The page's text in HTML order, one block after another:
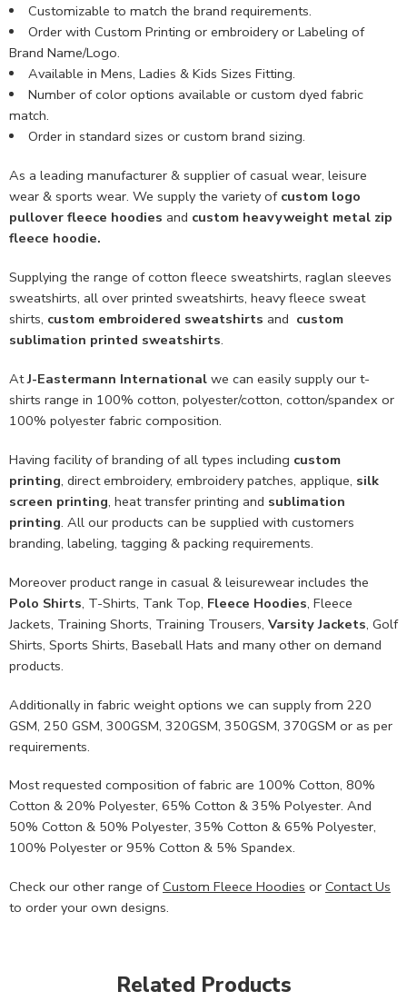
Customizable to match the brand requirements.
Order with Custom Printing or embroidery or Labeling of
Brand Name/Logo.
Available in Mens, Ladies & Kids Sizes Fitting.
Number of color options available or custom dyed fabric
match.
Order in standard sizes or custom brand sizing.
As a leading manufacturer & supplier of casual wear, leisure
wear & sports wear. We supply the variety of custom logo
pullover fleece hoodies and custom heavyweight metal zip
fleece hoodie.
Supplying the range of cotton fleece sweatshirts, raglan sleeves
sweatshirts, all over printed sweatshirts, heavy fleece sweat
shirts, custom embroidered sweatshirts and custom
sublimation printed sweatshirts.
AtJ-Eastermann International we can easily supply our t-
shirts range in 100% cotton, polyester/cotton, cotton/spandex or
100% polyester fabric composition.
Having facility of branding of all types including custom
printing, direct embroidery, embroidery patches, applique, silk
screen printing, heat transfer printing and sublimation
printing. All our products can be supplied with customers
branding, labeling, tagging & packing requirements.
Moreover product range in casual & leisurewear includes the
Polo Shirts, T-Shirts, Tank Top, Fleece Hoodies, Fleece
Jackets, Training Shorts, Training Trousers, Varsity Jackets, Golf
Shirts, Sports Shirts, Baseball Hats and many other on demand
products.
Additionally in fabric weight options we can supply from 220
GSM, 250 GSM, 300GSM, 320GSM, 350GSM, 370GSM or as per
requirements.
Most requested composition of fabric are 100% Cotton, 80%
Cotton & 20% Polyester, 65% Cotton & 35% Polyester. And
50% Cotton & 50% Polyester, 35% Cotton & 65% Polyester,
100% Polyester or 95% Cotton & 5% Spandex.
Check our other range ofCustom Fleece Hoodies or Contact Us
to order your own designs.
Related Products